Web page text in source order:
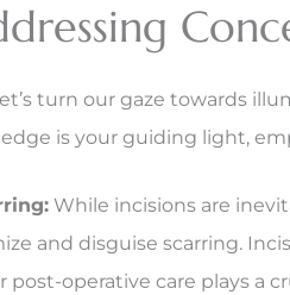
turn our gaze towards
is your guiding light,
While incisions are
and disguise scarring.
post-operative care plays a